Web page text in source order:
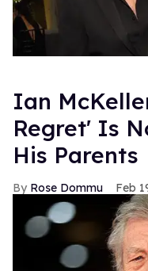
Ian
Regret' Is
His Parents
Rose Dommu Feb